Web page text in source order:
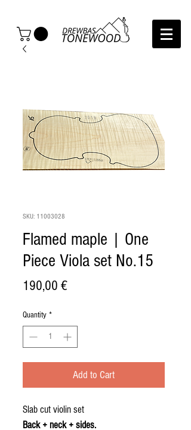
SKU: 11003028
Flamed maple | One
Piece Viola set No.15
190,00 €Price
Quantity *
Add to Cart
Slab cut violin set
Back + neck + sides.